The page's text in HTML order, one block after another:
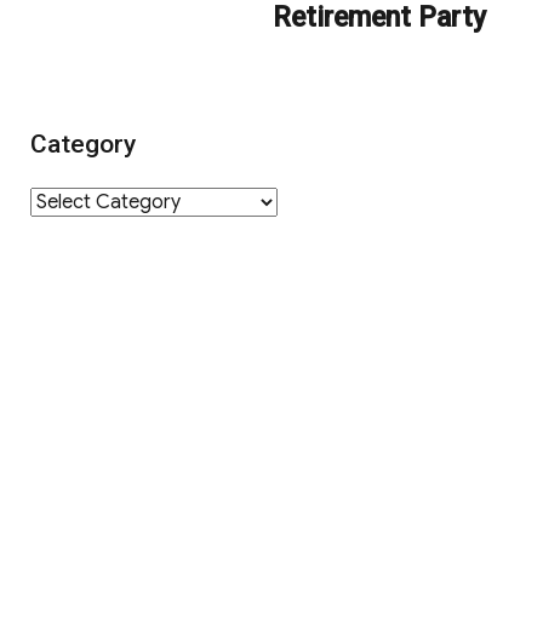
Retirement Party
Category
Category